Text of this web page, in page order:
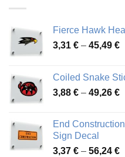
Fierce Hawk
3,31 € – 45,49 €
Coiled Snake
3,88 € – 49,26 €
End
Sign Decal
3,37 € – 56,24 €